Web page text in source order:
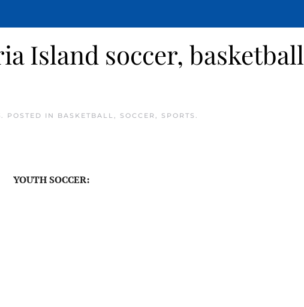
Island soccer, basketball
. POSTED IN BASKETBALL, SOCCER , SPORTS .
YOUTH SOCCER: